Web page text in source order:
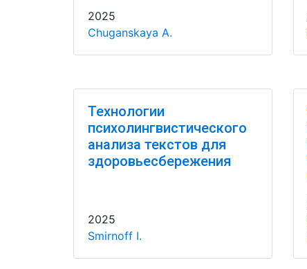
2025
Chuganskaya A.
Технологии
психолингвистического
анализа текстов для
здоровьесбережения
2025
Smirnoff I.